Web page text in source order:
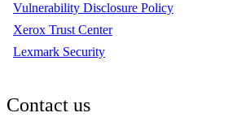
Vulnerability Disclosure Policy
Xerox Trust Center
Lexmark Security
Contact us